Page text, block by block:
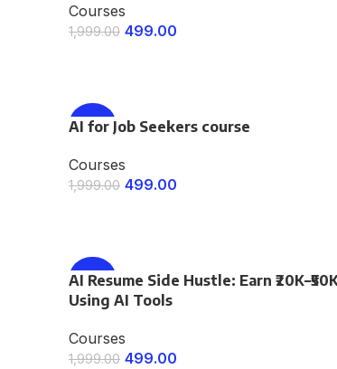
Courses
1,999.00 499.00
-75%
AI for Job Seekers course
Courses
1,999.00 499.00
-75%
AI Resume Side Hustle: Earn
Using AI Tools
Courses
1,999.00 499.00